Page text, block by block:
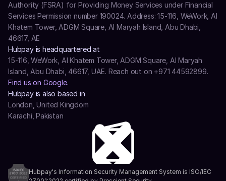
Authority (FSRA) for Providing Money Services under Financial
Services Permission number 190024. Address: 15-116, WeWork, Al
Khatem Tower, ADGM Square, Al Maryah Island, Abu Dhabi,
46617, AE
Hubpay is headquartered at
15-116, WeWork, Al Khatem Tower, ADGM Square, Al Maryah
Island, Abu Dhabi, 46617, UAE. Reach out on +971 44592899.
Find us on Google.
Hubpay is also based in
London, United Kingdom
Karachi, Pakistan
Hubpay's Information Security Management System is ISO/IEC